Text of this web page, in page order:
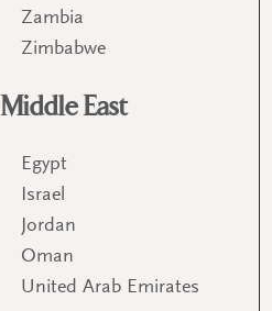
Zambia
Zimbabwe
Middle East
Egypt
Israel
Jordan
Oman
United Arab Emirates